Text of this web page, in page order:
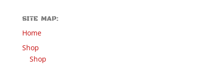
SITE MAP:
Home
Shop
Shop